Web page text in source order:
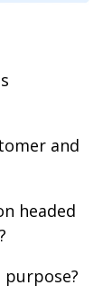
and
headed
purpose?